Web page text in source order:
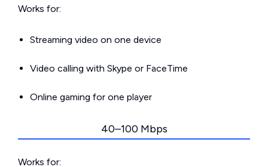
Works for:
Streaming video on one device
Video calling with Skype or FaceTime
Online gaming for one player
40–100 Mbps
Works for: